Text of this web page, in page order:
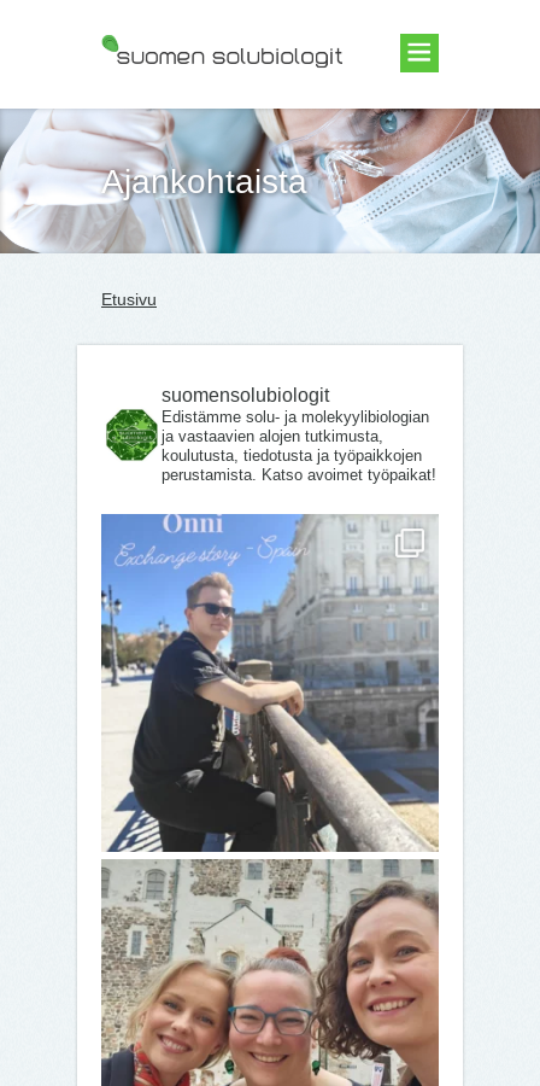
Suomen Solubiologit ry
Ajankohtaista
Etusivu
suomensolubiologit
Edistämme solu- ja molekyylibiologian
ja vastaavien alojen tutkimusta,
koulutusta, tiedotusta ja työpaikkojen
perustamista. Katso avoimet työpaikat!